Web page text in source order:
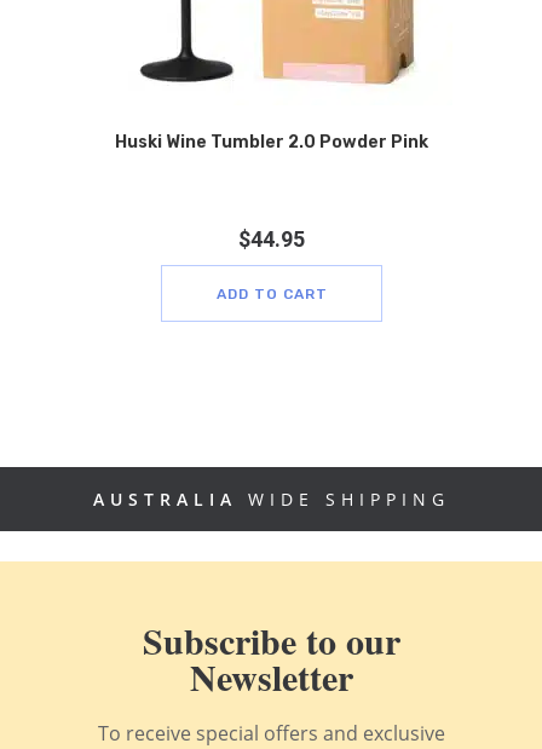
Huski Wine Tumbler 2.0 Powder Pink
$44.95
ADD TO CART
AUSTRALIA WIDE SHIPPING
Subscribe to our
Newsletter
To receive special offers and exclusive